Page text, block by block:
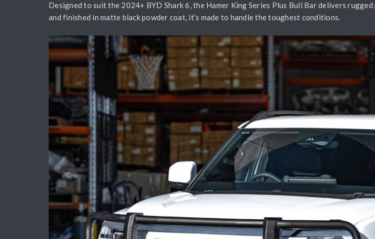
Designed to suit the 2024+ BYD Shark 6, the Hamer King Series Plus Bull Bar delivers
and finished in matte black powder coat, it’s made to handle the toughest conditions.